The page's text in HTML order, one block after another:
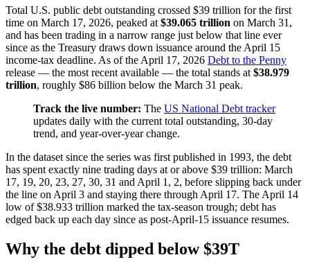
Total U.S. public debt outstanding crossed $39 trillion for the first
time on March 17, 2026, peaked at $39.065 trillion on March 31,
and has been trading in a narrow range just below that line ever
since as the Treasury draws down issuance around the April 15
income-tax deadline. As of the April 17, 2026 Debt to the Penny
release — the most recent available — the total stands at $38.979
trillion, roughly $86 billion below the March 31 peak.
Track the live number: The US National Debt tracker
updates daily with the current total outstanding, 30-day
trend, and year-over-year change.
In the dataset since the series was first published in 1993, the debt
has spent exactly nine trading days at or above $39 trillion: March
17, 19, 20, 23, 27, 30, 31 and April 1, 2, before slipping back under
the line on April 3 and staying there through April 17. The April 14
low of $38.933 trillion marked the tax-season trough; debt has
edged back up each day since as post-April-15 issuance resumes.
Why the debt dipped below $39T